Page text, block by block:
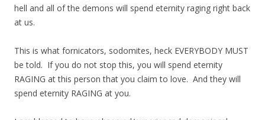
hell and all of the demons will spend eternity raging right back
at us.
This is what fornicators, sodomites, heck EVERYBODY MUST
be told. If you do not stop this, you will spend eternity
RAGING at this person that you claim to love. And they will
spend eternity RAGING at you.